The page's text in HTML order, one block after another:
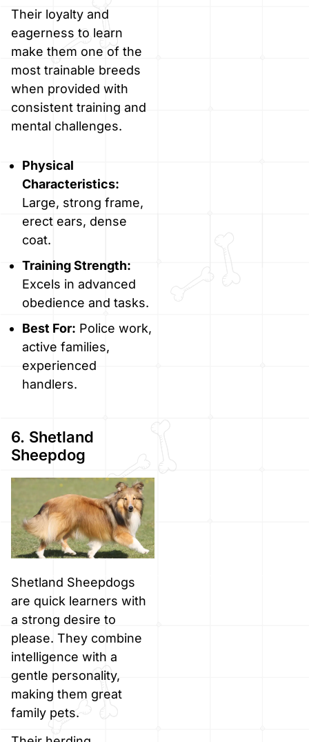
Their loyalty and
eagerness to learn
make them one of the
most trainable breeds
when provided with
consistent training and
mental challenges.
Physical
Characteristics:
Large, strong frame,
erect ears, dense
coat.
Training Strength:
Excels in advanced
obedience and tasks.
Best For: Police work,
active families,
experienced
handlers.
6. Shetland
Sheepdog
Shetland Sheepdogs
are quick learners with
a strong desire to
please. They combine
intelligence with a
gentle personality,
making them great
family pets.